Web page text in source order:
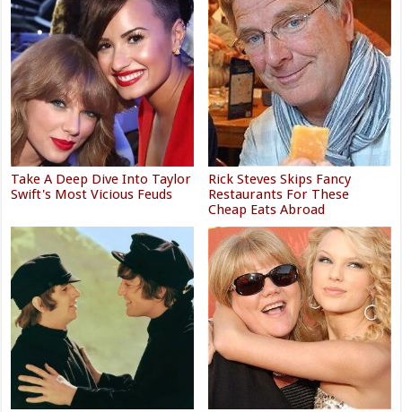
Take A Deep Dive Into Taylor
Swift's Most Vicious Feuds
Rick Steves Skips Fancy
Restaurants For These
Cheap Eats Abroad